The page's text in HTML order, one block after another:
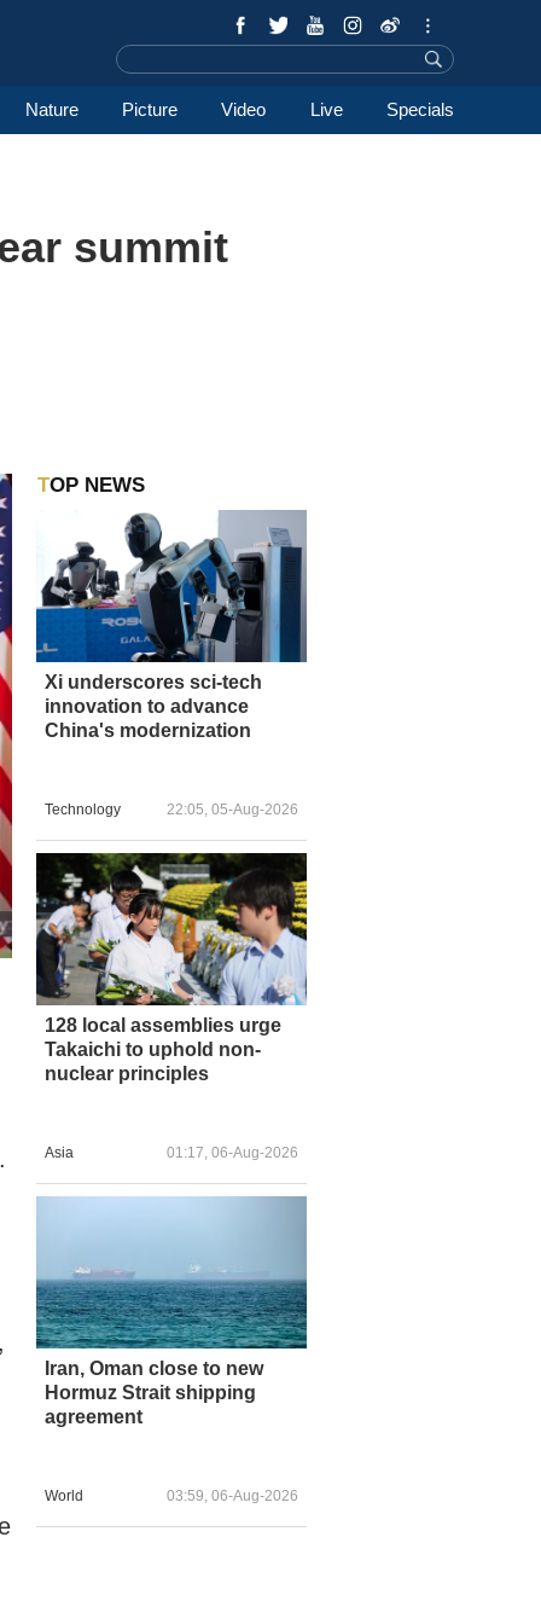
Nature Picture Video Live Specials
summit
TOP NEWS
Xi underscores sci-tech
innovation to advance
China's modernization
Technology 22:05, 05-Aug-2026
128 local assemblies urge
Takaichi to uphold non-
nuclear principles
Asia 01:17, 06-Aug-2026
Iran, Oman close to new
Hormuz Strait shipping
agreement
World 03:59, 06-Aug-2026